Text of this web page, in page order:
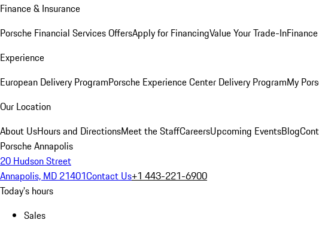
Finance & Insurance
Porsche Financial Services OffersApply for FinancingValue Your Trade-In
Experience
European Delivery ProgramPorsche Experience Center Delivery ProgramMy
Our Location
About UsHours and DirectionsMeet the StaffCareersUpcoming EventsBlog
Porsche Annapolis
20 Hudson Street
Annapolis, MD 21401Contact Us+1 443-221-6900
Today's hours
Sales